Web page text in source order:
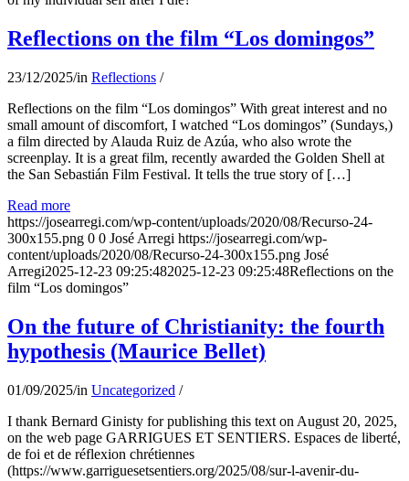
Reflections on the film “Los domingos”
23/12/2025/in Reflections /
Reflections on the film “Los domingos” With great interest and no
small amount of discomfort, I watched “Los domingos” (Sundays,)
a film directed by Alauda Ruiz de Azúa, who also wrote the
screenplay. It is a great film, recently awarded the Golden Shell at
the San Sebastián Film Festival. It tells the true story of […]
Read more
https://josearregi.com/wp-content/uploads/2020/08/Recurso-24-
300x155.png 0 0 José Arregi https://josearregi.com/wp-
content/uploads/2020/08/Recurso-24-300x155.png José
Arregi2025-12-23 09:25:482025-12-23 09:25:48Reflections on the
film “Los domingos”
On the future of Christianity: the fourth
hypothesis (Maurice Bellet)
01/09/2025/in Uncategorized /
I thank Bernard Ginisty for publishing this text on August 20, 2025,
on the web page GARRIGUES ET SENTIERS. Espaces de liberté,
de foi et de réflexion chrétiennes
(https://www.garriguesetsentiers.org/2025/08/sur-l-avenir-du-